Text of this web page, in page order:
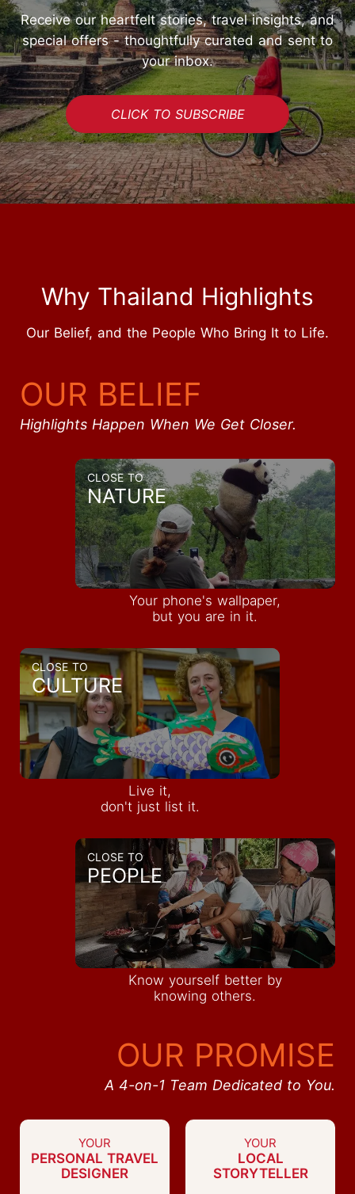
Receive our heartfelt stories, travel insights, and
special offers - thoughtfully curated and sent to
your inbox.
CLICK TO SUBSCRIBE
Why Thailand Highlights
Our Belief, and the People Who Bring It to Life.
OUR BELIEF
Highlights Happen When We Get Closer.
CLOSE TO
NATURE
Your phone's wallpaper,
but you are in it.
CLOSE TO
CULTURE
Live it,
don't just list it.
CLOSE TO
PEOPLE
Know yourself better by
knowing others.
OUR PROMISE
A 4-on-1 Team Dedicated to You.
YOUR
PERSONAL TRAVEL
DESIGNER
YOUR
LOCAL
STORYTELLER